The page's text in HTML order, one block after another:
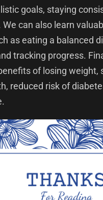
goals, staying
can also learn
as eating a balanced
tracking progress.
of losing weight,
reduced risk of